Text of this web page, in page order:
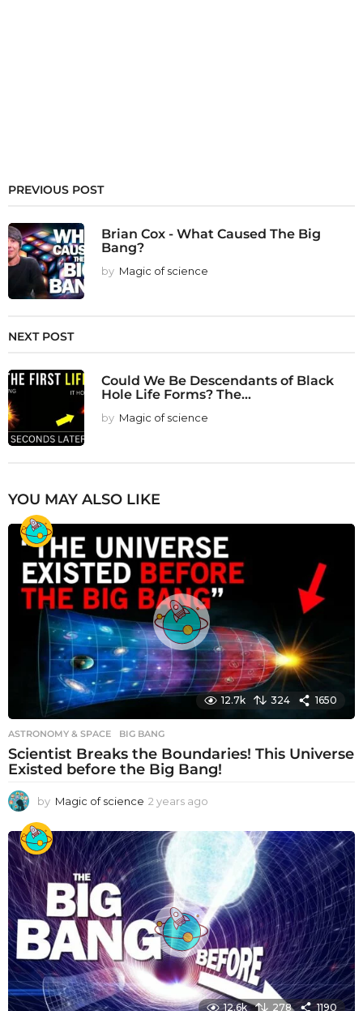
PREVIOUS POST
Brian Cox - What Caused The Big
Bang?
by Magic of science
NEXT POST
Could We Be Descendants of Black
Hole Life Forms? The...
by Magic of science
YOU MAY ALSO LIKE
12.7k 324 1650
ASTRONOMY & SPACE BIG BANG
Scientist Breaks the Boundaries! This Universe
Existed before the Big Bang!
by Magic of science 2 years ago
e
a
s
g
o
12.6k 278 1190